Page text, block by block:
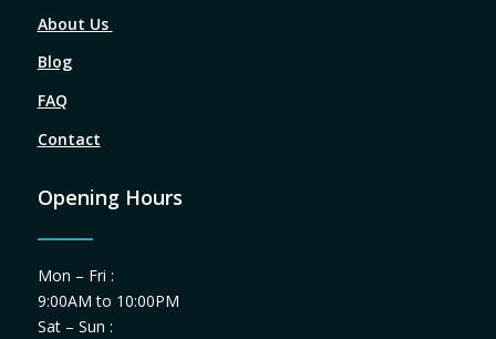
About Us
Blog
FAQ
Contact
Opening Hours
Mon – Fri :
9:00AM to 10:00PM
Sat – Sun :